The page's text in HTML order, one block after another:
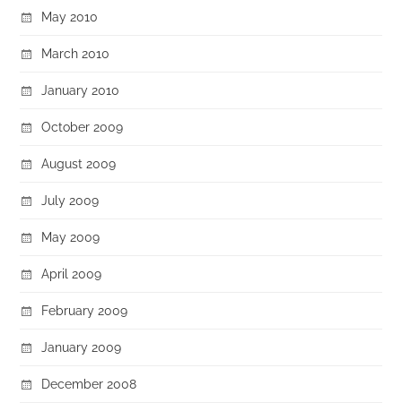
May 2010
March 2010
January 2010
October 2009
August 2009
July 2009
May 2009
April 2009
February 2009
January 2009
December 2008